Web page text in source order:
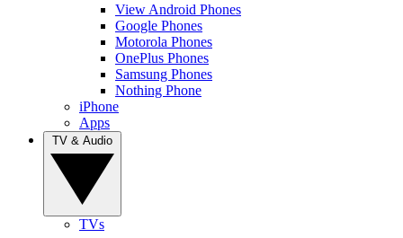
View Android Phones
Google Phones
Motorola Phones
OnePlus Phones
Samsung Phones
Nothing Phone
iPhone
Apps
TVs